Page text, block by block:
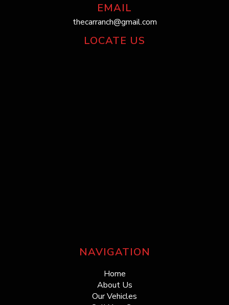
EMAIL
thecarranch@gmail.com
LOCATE US
NAVIGATION
Home
About Us
Our Vehicles